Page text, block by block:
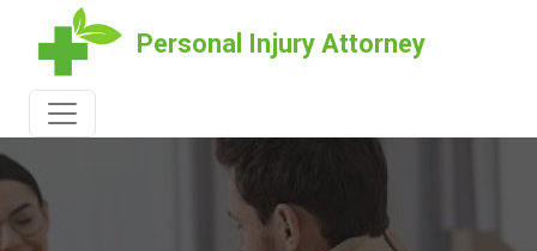
Personal Injury Attorney